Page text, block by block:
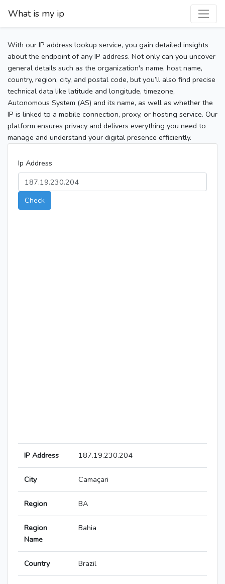
What is my ip
With our IP address lookup service, you gain detailed insights
about the endpoint of any IP address. Not only can you uncover
general details such as the organization's name, host name,
country, region, city, and postal code, but you’ll also find precise
technical data like latitude and longitude, timezone,
Autonomous System (AS) and its name, as well as whether the
IP is linked to a mobile connection, proxy, or hosting service. Our
platform ensures privacy and delivers everything you need to
manage and understand your digital presence efficiently.
Ip Address
Check
IP Address 187.19.230.204
City Camaçari
Region BA
Region
Name
Bahia
Country Brazil